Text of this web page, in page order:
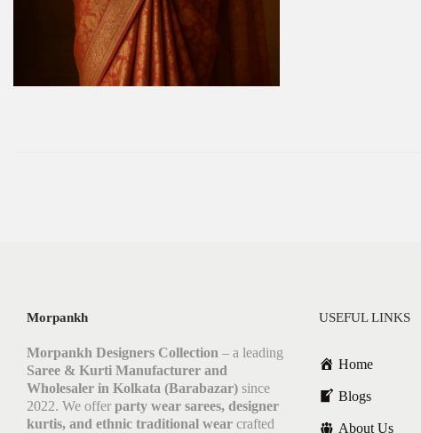
Morpankh
Morpankh Designers Collection – a leading
Saree & Kurti Manufacturer and
Wholesaler in Kolkata (Barabazar) since
2022. We offer party wear sarees, designer
kurtis, and ethnic traditional wear crafted
USEFUL LINKS
Home
Blogs
About Us